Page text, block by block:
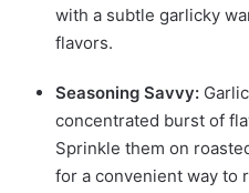
with a subtle garlicky
flavors.
Seasoning Savvy:
concentrated burst of
Sprinkle them on
for a convenient way to